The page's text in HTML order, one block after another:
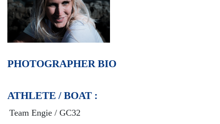
PHOTOGRAPHER BIO
ATHLETE / BOAT :
Team Engie / GC32